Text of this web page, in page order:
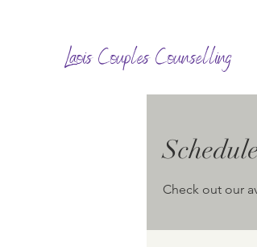
Laois Couples Counselling
Check out our